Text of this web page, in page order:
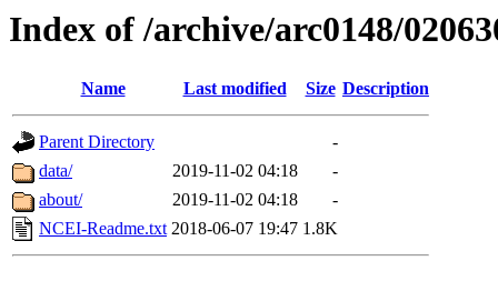
Index of /archive/arc0148/
Name Last modified Size Description
Parent Directory
-
data/
2019-11-02 04:18
-
about/
2019-11-02 04:18
-
NCEI-Readme.txt 2018-06-07 19:47 1.8K